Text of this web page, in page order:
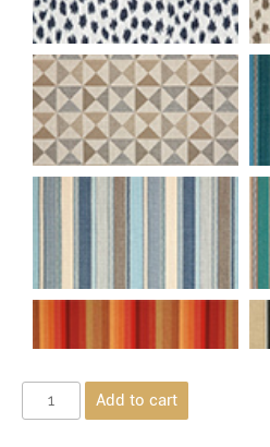
Add to cart